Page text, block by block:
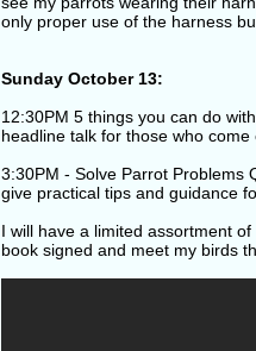
only proper use of the harness
Sunday October 13:
12:30PM 5 things you can do
headline talk for those who
3:30PM - Solve Parrot Problems
give practical tips and guidance
I will have a limited assortment
book signed and meet my birds